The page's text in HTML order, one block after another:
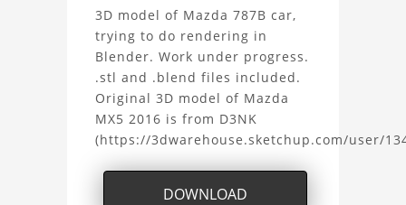
may not be used within datasets,
during the developmental process, or
as inputs for generative AI tools.
About
the
Mazda
787B
Project
3D model of Mazda 787B car,
trying to do rendering in
Blender. Work under progress.
.stl and .blend files included.
Original 3D model of Mazda
MX5 2016 is from D3NK
(https://3dwarehouse.sketchup.com/user/
DOWNLOAD